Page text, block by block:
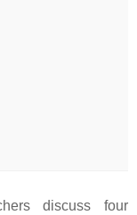
discuss four